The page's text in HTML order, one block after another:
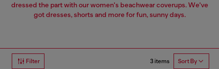
dressed the part with our women's beachwear coverups. We've
got dresses, shorts and more for fun, sunny days.
Filter 3 items Sort By